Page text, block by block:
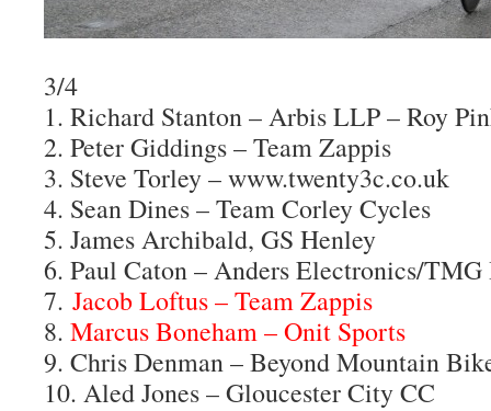
3/4
1. Richard Stanton – Arbis LLP – Roy
2. Peter Giddings – Team Zappis
3. Steve Torley – www.twenty3c.co.uk
4. Sean Dines – Team Corley Cycles
5. James Archibald, GS Henley
6. Paul Caton – Anders Electronics/
7. Jacob Loftus – Team Zappis
8. Marcus Boneham – Onit Sports
9. Chris Denman – Beyond Mountain
10. Aled Jones – Gloucester City CC